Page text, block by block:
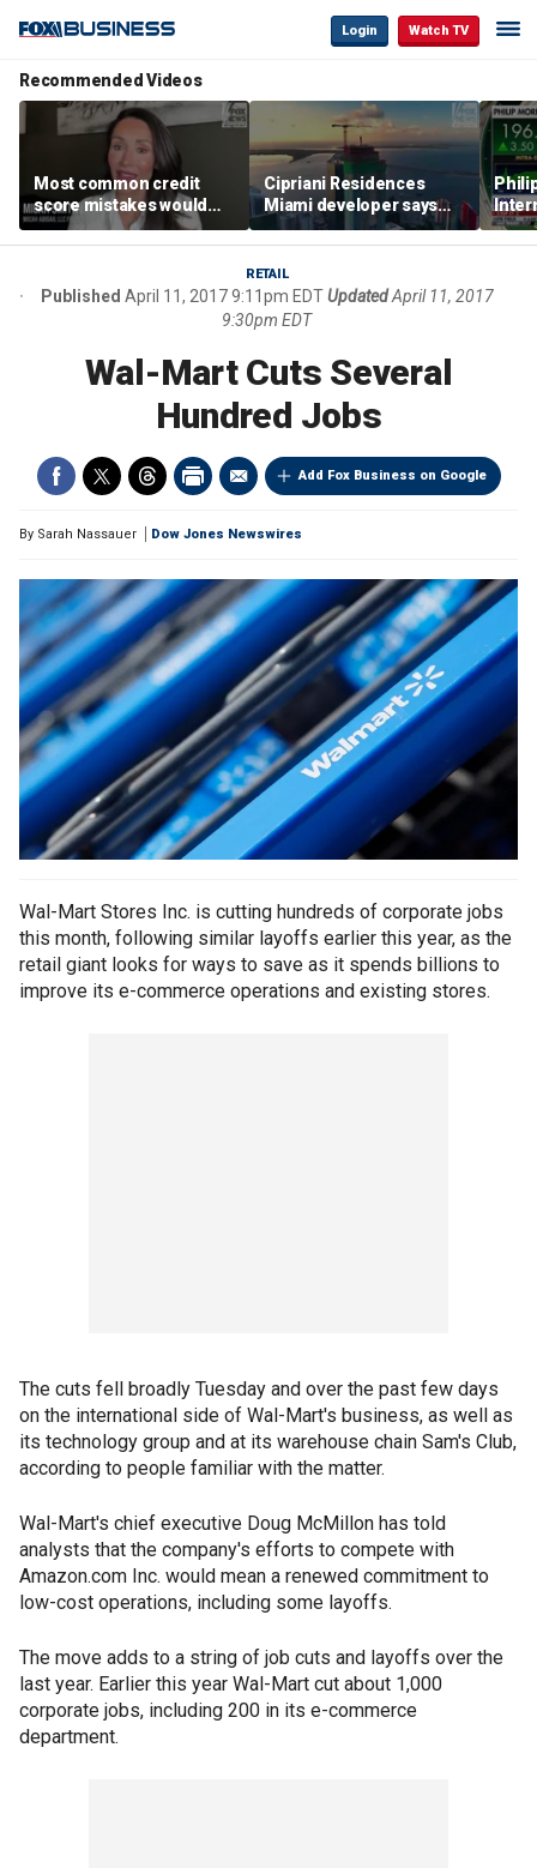
Login Watch TV
Recommended Videos
Most common credit
score mistakes would
‘blow your mind,’ expert
warns
Cipriani Residences
Miami developer says
‘the sky’s the limit’ as
project reaches
milestones
RETAIL
Published April 11, 2017 9:11pm EDTUpdated April 11, 2017
9:30pm EDT
Wal-Mart Cuts Several
Hundred Jobs
Add Fox Business on Google
By Sarah Nassauer Dow Jones Newswires
Wal-Mart Stores Inc. is cutting hundreds of corporate jobs
this month, following similar layoffs earlier this year, as the
retail giant looks for ways to save as it spends billions to
improve its e-commerce operations and existing stores.
The cuts fell broadly Tuesday and over the past few days
on the international side of Wal-Mart's business, as well as
its technology group and at its warehouse chain Sam's Club,
according to people familiar with the matter.
Wal-Mart's chief executive Doug McMillon has told
analysts that the company's efforts to compete with
Amazon.com Inc. would mean a renewed commitment to
low-cost operations, including some layoffs.
The move adds to a string of job cuts and layoffs over the
last year. Earlier this year Wal-Mart cut about 1,000
corporate jobs, including 200 in its e-commerce
department.